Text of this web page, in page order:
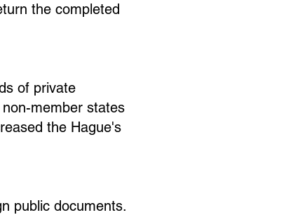
the completed
of private
member states
the Hague's
public documents.